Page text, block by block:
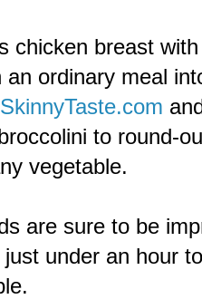
chicken breast
ordinary meal
SkinnyTaste.com
to round-
vegetable.
are sure to be
under an hour